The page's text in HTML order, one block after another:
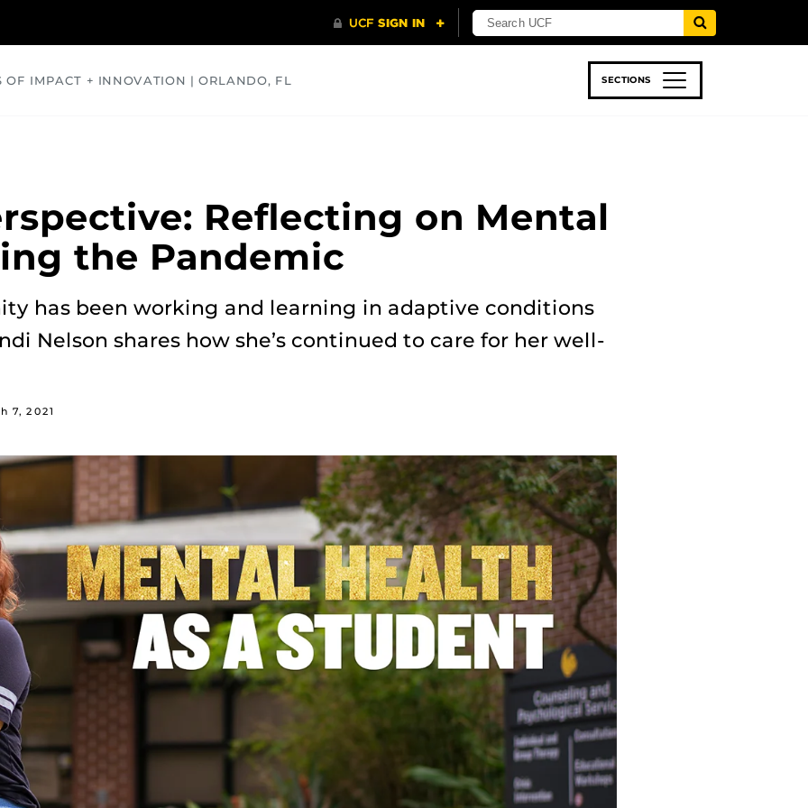
OF IMPACT + INNOVATION | ORLANDO, FL SECTIONS
Reflecting on Mental
the Pandemic
has been working and learning in adaptive conditions
Nelson shares how she’s continued to care for her well-
7, 2021